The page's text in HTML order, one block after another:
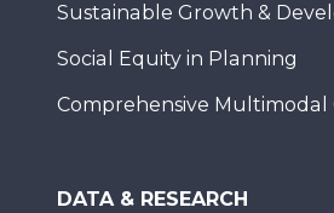
Sustainable Growth &
Social Equity in Planning
Comprehensive Multimodal
DATA & RESEARCH